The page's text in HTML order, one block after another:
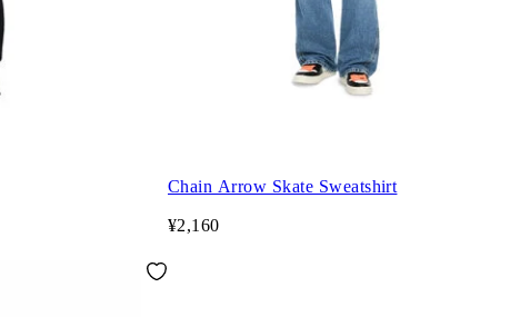
Chain Arrow Skate Sweatshirt
¥2,160